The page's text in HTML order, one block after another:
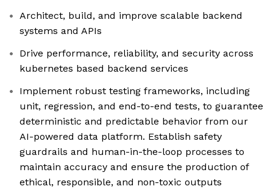
Architect, build, and improve scalable backend
systems and APIs
Drive performance, reliability, and security across
kubernetes based backend services
Implement robust testing frameworks, including
unit, regression, and end-to-end tests, to guarantee
deterministic and predictable behavior from our
AI-powered data platform. Establish safety
guardrails and human-in-the-loop processes to
maintain accuracy and ensure the production of
ethical, responsible, and non-toxic outputs